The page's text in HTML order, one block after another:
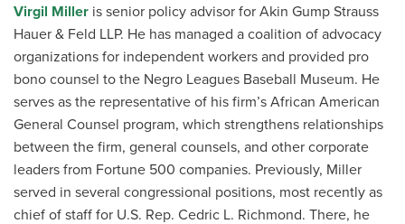
Virgil Miller is senior policy advisor for Akin Gump Strauss
Hauer & Feld LLP. He has managed a coalition of advocacy
organizations for independent workers and provided pro
bono counsel to the Negro Leagues Baseball Museum. He
serves as the representative of his firm’s African American
General Counsel program, which strengthens relationships
between the firm, general counsels, and other corporate
leaders from Fortune 500 companies. Previously, Miller
served in several congressional positions, most recently as
chief of staff for U.S. Rep. Cedric L. Richmond. There, he